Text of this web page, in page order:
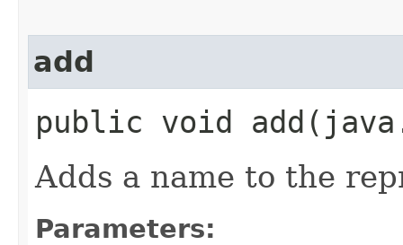
add
public void
Adds a name to the
Parameters: